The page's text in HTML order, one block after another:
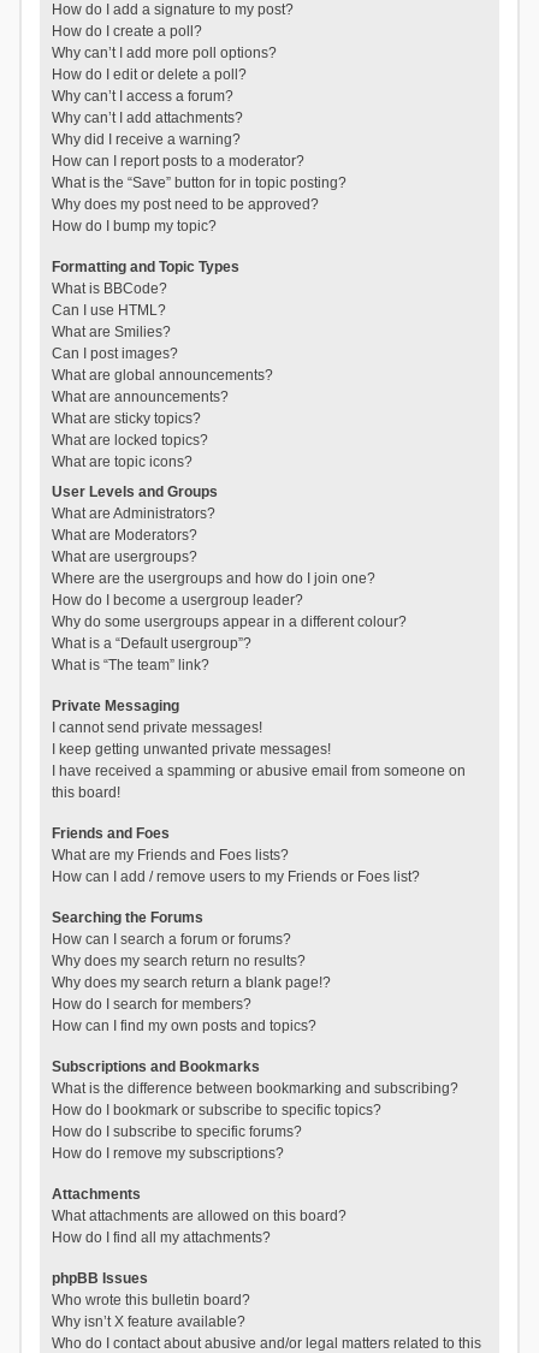
How do I add a signature to my post?
How do I create a poll?
Why can’t I add more poll options?
How do I edit or delete a poll?
Why can’t I access a forum?
Why can’t I add attachments?
Why did I receive a warning?
How can I report posts to a moderator?
What is the “Save” button for in topic posting?
Why does my post need to be approved?
How do I bump my topic?
Formatting and Topic Types
What is BBCode?
Can I use HTML?
What are Smilies?
Can I post images?
What are global announcements?
What are announcements?
What are sticky topics?
What are locked topics?
What are topic icons?
User Levels and Groups
What are Administrators?
What are Moderators?
What are usergroups?
Where are the usergroups and how do I join one?
How do I become a usergroup leader?
Why do some usergroups appear in a different colour?
What is a “Default usergroup”?
What is “The team” link?
Private Messaging
I cannot send private messages!
I keep getting unwanted private messages!
I have received a spamming or abusive email from someone on
this board!
Friends and Foes
What are my Friends and Foes lists?
How can I add / remove users to my Friends or Foes list?
Searching the Forums
How can I search a forum or forums?
Why does my search return no results?
Why does my search return a blank page!?
How do I search for members?
How can I find my own posts and topics?
Subscriptions and Bookmarks
What is the difference between bookmarking and subscribing?
How do I bookmark or subscribe to specific topics?
How do I subscribe to specific forums?
How do I remove my subscriptions?
Attachments
What attachments are allowed on this board?
How do I find all my attachments?
phpBB Issues
Who wrote this bulletin board?
Why isn’t X feature available?
Who do I contact about abusive and/or legal matters related to this